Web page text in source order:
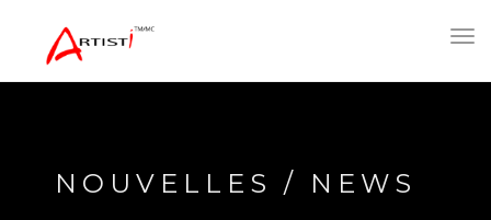
NOUVELLES / NEWS